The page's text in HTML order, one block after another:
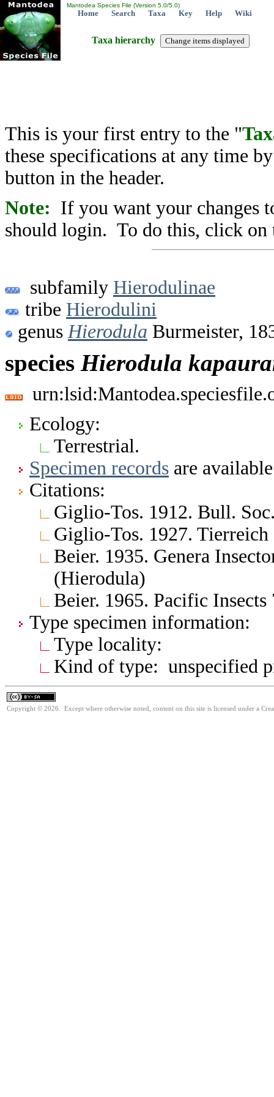
Mantodea Species File (Version 5.0/5.0)
Home Search Taxa Key Help Wiki
Taxa hierarchy
This is your first entry to the "
these specifications at any time
button in the header.
Note: If you want your changes
should login. To do this, click on
subfamily Hierodulinae
tribe Hierodulini
genus Hierodula Burmeister,
species Hierodula
Ecology:
Terrestrial.
Specimen records are
Citations:
Giglio-Tos. 1912. Bull.
Giglio-Tos. 1927.
Beier. 1935. Genera
(Hierodula)
Beier. 1965. Pacific
Type specimen information:
Type locality:
Kind of type: unspecified
Copyright © 2026. Except where otherwise noted, content on this site is licensed under a